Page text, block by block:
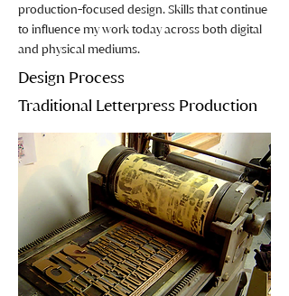
production-focused design. Skills that continue
to influence my work today across both digital
and physical mediums.
Design Process
Traditional Letterpress Production